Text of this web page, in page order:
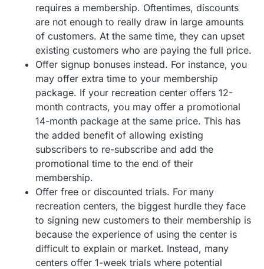
requires a membership. Oftentimes, discounts
are not enough to really draw in large amounts
of customers. At the same time, they can upset
existing customers who are paying the full price.
Offer signup bonuses instead. For instance, you
may offer extra time to your membership
package. If your recreation center offers 12-
month contracts, you may offer a promotional
14-month package at the same price. This has
the added benefit of allowing existing
subscribers to re-subscribe and add the
promotional time to the end of their
membership.
Offer free or discounted trials. For many
recreation centers, the biggest hurdle they face
to signing new customers to their membership is
because the experience of using the center is
difficult to explain or market. Instead, many
centers offer 1-week trials where potential